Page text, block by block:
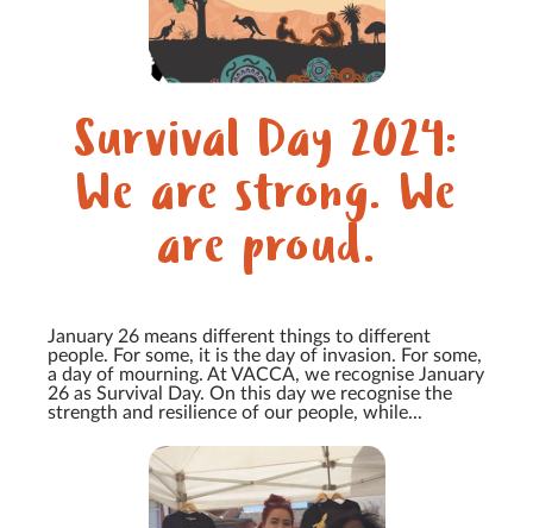
Survival Day 2024:
We are strong. We
are proud.
January 26 means different things to different
people. For some, it is the day of invasion. For some,
a day of mourning. At VACCA, we recognise January
26 as Survival Day. On this day we recognise the
strength and resilience of our people, while...